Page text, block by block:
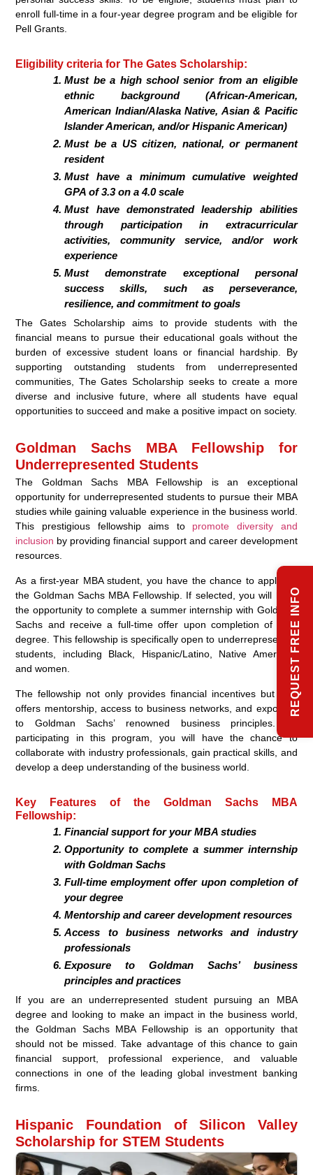
enroll full-time in a four-year degree program and be eligible for
Pell Grants.
Eligibility criteria for The Gates Scholarship:
Must be a high school senior from an eligible
ethnic background (African-American,
American Indian/Alaska Native, Asian & Pacific
Islander American, and/or Hispanic American)
Must be a US citizen, national, or permanent
resident
Must have a minimum cumulative weighted
GPA of 3.3 on a 4.0 scale
Must have demonstrated leadership abilities
through participation in extracurricular
activities, community service, and/or work
experience
Must demonstrate exceptional personal
success skills, such as perseverance,
resilience, and commitment to goals
The Gates Scholarship aims to provide students with the
financial means to pursue their educational goals without the
burden of excessive student loans or financial hardship. By
supporting outstanding students from underrepresented
communities, The Gates Scholarship seeks to create a more
diverse and inclusive future, where all students have equal
opportunities to succeed and make a positive impact on society.
Goldman Sachs MBA Fellowship for
Underrepresented Students
The Goldman Sachs MBA Fellowship is an exceptional
opportunity for underrepresented students to pursue their MBA
studies while gaining valuable experience in the business world.
This prestigious fellowship aims to promote diversity and
inclusion by providing financial support and career development
resources.
As a first-year MBA student, you have the chance to apply for
the Goldman Sachs MBA Fellowship. If selected, you will have
the opportunity to complete a summer internship with Goldman
Sachs and receive a full-time offer upon completion of your
degree. This fellowship is specifically open to underrepresented
students, including Black, Hispanic/Latino, Native American,
and women.
The fellowship not only provides financial incentives but also
offers mentorship, access to business networks, and exposure
to Goldman Sachs’ renowned business principles. By
participating in this program, you will have the chance to
collaborate with industry professionals, gain practical skills, and
develop a deep understanding of the business world.
Key Features of the Goldman Sachs MBA
Fellowship:
Financial support for your MBA studies
Opportunity to complete a summer internship
with Goldman Sachs
Full-time employment offer upon completion of
your degree
Mentorship and career development resources
Access to business networks and industry
professionals
Exposure to Goldman Sachs’ business
principles and practices
If you are an underrepresented student pursuing an MBA
degree and looking to make an impact in the business world,
the Goldman Sachs MBA Fellowship is an opportunity that
should not be missed. Take advantage of this chance to gain
financial support, professional experience, and valuable
connections in one of the leading global investment banking
firms.
Hispanic Foundation of Silicon Valley
Scholarship for STEM Students
REQUEST FREE INFO